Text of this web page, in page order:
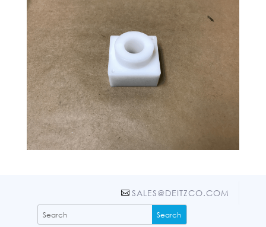
SALES@DEITZCO.COM